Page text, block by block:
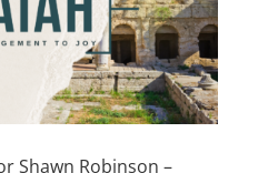
Shawn Robinson –